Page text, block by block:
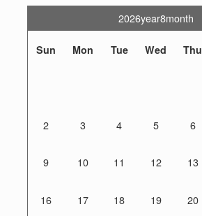
2026year8month
Sun Mon Tue Wed Thu
2 3 4 5 6
9 10 11 12 13
16 17 18 19 20